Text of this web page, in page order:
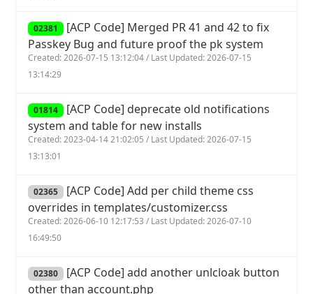
02381 [ACP Code] Merged PR 41 and 42 to fix
Passkey Bug and future proof the pk system
Created: 2026-07-15 13:12:04 / Last Updated: 2026-07-15
13:14:29
01814 [ACP Code] deprecate old notifications
system and table for new installs
Created: 2023-04-14 21:02:05 / Last Updated: 2026-07-15
13:13:01
02365 [ACP Code] Add per child theme css
overrides in templates/customizer.css
Created: 2026-06-10 12:17:53 / Last Updated: 2026-07-10
16:49:50
02380 [ACP Code] add another unlcloak button
other than account.php